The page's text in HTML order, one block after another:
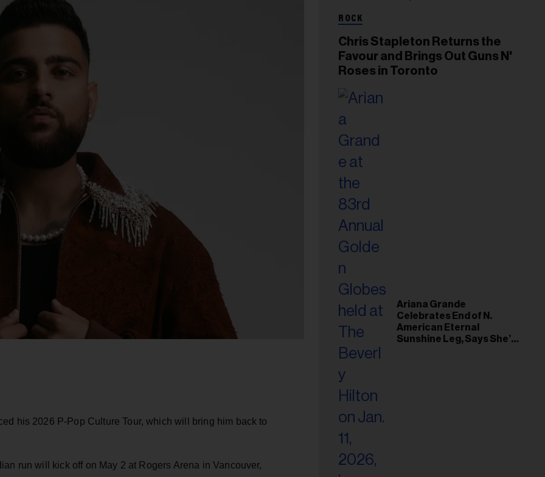
his 2026 P-Pop Culture Tour, which will bring him back to
run will kick off on May 2 at Rogers Arena in Vancouver,
ROCK
Chris Stapleton Returns the
Favour and Brings Out Guns N'
Roses in Toronto
Ariana Grande
Celebrates End of N.
American Eternal
Sunshine Leg, Says She’s